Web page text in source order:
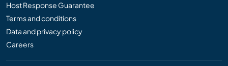
Host Response Guarantee
Terms and conditions
Data and privacy policy
Careers